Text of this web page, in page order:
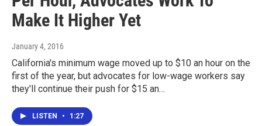
Make It Higher Yet
January 4, 2016
California's minimum wage moved up to $10 an hour on the
first of the year, but advocates for low-wage workers say
they'll continue their push for $15 an…
LISTEN • 1:27